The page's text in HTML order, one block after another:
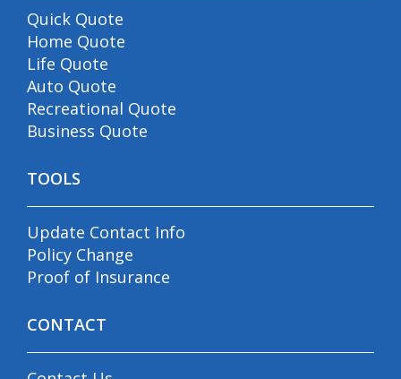
Quick Quote
Home Quote
Life Quote
Auto Quote
Recreational Quote
Business Quote
TOOLS
Update Contact Info
Policy Change
Proof of Insurance
CONTACT